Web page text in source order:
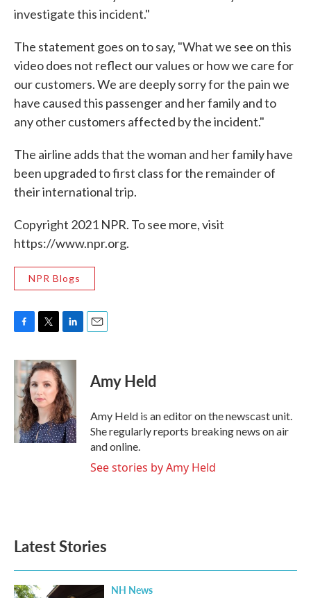
investigate this incident."
The statement goes on to say, "What we see on this
video does not reflect our values or how we care for
our customers. We are deeply sorry for the pain we
have caused this passenger and her family and to
any other customers affected by the incident."
The airline adds that the woman and her family have
been upgraded to first class for the remainder of
their international trip.
Copyright 2021 NPR. To see more, visit
https://www.npr.org.
NPR Blogs
c
e
b
o
o
k
i
t
t
e
r
n
e
d
I
n
Amy Held
Amy Held is an editor on the newscast unit.
She regularly reports breaking news on air
and online.
See stories by Amy Held
Latest Stories
NH News